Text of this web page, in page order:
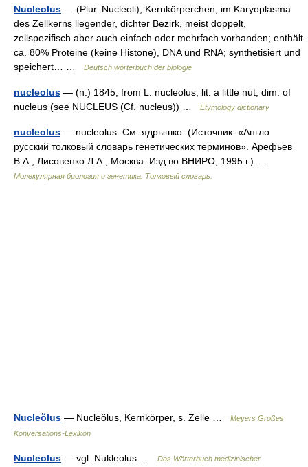
Nucleolus — (Plur. Nucleoli), Kernkörperchen, im Karyoplasma
des Zellkerns liegender, dichter Bezirk, meist doppelt,
zellspezifisch aber auch einfach oder mehrfach vorhanden; enthält
ca. 80% Proteine (keine Histone), DNA und RNA; synthetisiert und
speichert… …
Deutsch wörterbuch der biologie
nucleolus — (n.) 1845, from L. nucleolus, lit. a little nut, dim. of
nucleus (see NUCLEUS (Cf. nucleus)) …
Etymology dictionary
nucleolus — nucleolus. См. ядрышко. (Источник: «Англо
русский толковый словарь генетических терминов». Арефьев
В.А., Лисовенко Л.А., Москва: Изд во ВНИРО, 1995 г.) …
Молекулярная биология и генетика. Толковый словарь.
Nucleŏlus — Nucleŏlus, Kernkörper, s. Zelle …
Meyers Großes
Konversations-Lexikon
Nucleolus — vgl. Nukleolus …
Das Wörterbuch medizinischer